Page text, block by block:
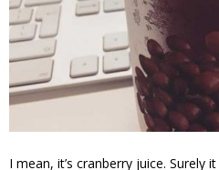
I mean, it’s cranberry juice. Surely